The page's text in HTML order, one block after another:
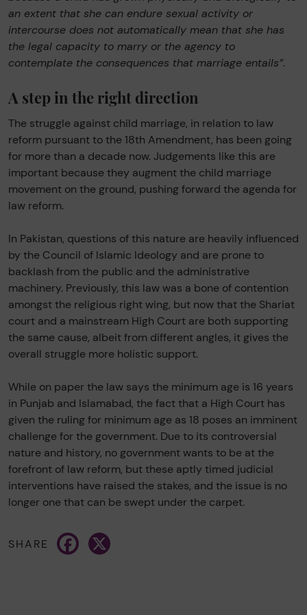
an extent that she can endure sexual activity or
intercourse does not automatically mean that she has
the legal capacity to marry or the agency to
contemplate the consequences that marriage entails”.
A step in the right direction
The struggle against child marriage, in relation to law
reform pursuant to the 18th Amendment, has been going
for more than a decade now. Judgements like this are
important because they augment the child marriage
movement on the ground, pushing forward the agenda for
law reform.
In Pakistan, questions of this nature are heavily influenced
by the Council of Islamic Ideology and are prone to
backlash from the public and the administrative
machinery. Previously, this law was a bone of contention
amongst the religious right wing, but now that the Shariat
court and a mainstream High Court are both supporting
the same cause, albeit from different angles, it gives the
overall struggle more holistic support.
While on paper the law says the minimum age is 16 years
in Punjab and Islamabad, the fact that a High Court has
given the ruling for minimum age as 18 poses an imminent
challenge for the government. Due to its controversial
nature and history, no government wants to be at the
forefront of law reform, but these aptly timed judicial
interventions have raised the stakes, and the issue is no
longer one that can be swept under the carpet.
SHARE Facebook